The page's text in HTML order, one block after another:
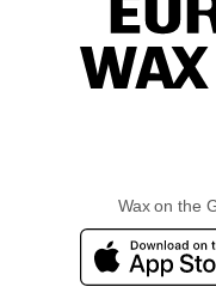
Wax on the